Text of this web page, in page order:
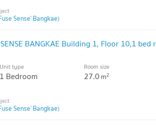
Sense' Bangkae)
BANGKAE Building 1, Floor 10,1 bed
Unit type
1 Bedroom
Room size
27.0m2
Sense' Bangkae)